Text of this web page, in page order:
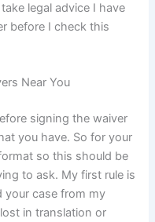
legal advice I have
before I check this
Near You
signing the waiver
you have. So for your
so this should be
to ask. My first rule is
your case from my
in translation or